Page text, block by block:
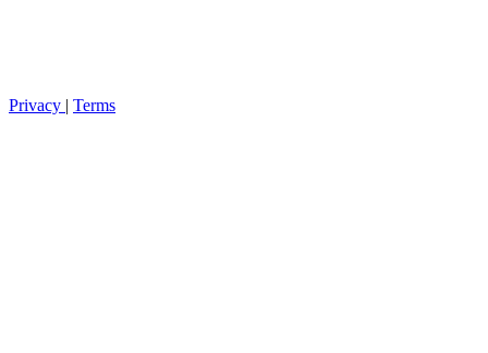
Privacy | Terms